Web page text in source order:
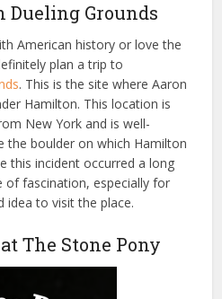
Grounds
American history or love the
plan a trip to
. This is the site where Aaron
Hamilton. This location is
New York and is well-
the boulder on which Hamilton
this incident occurred a long
of fascination, especially for
idea to visit the place.
The Stone Pony